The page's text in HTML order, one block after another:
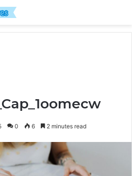
0 6 2 minutes read